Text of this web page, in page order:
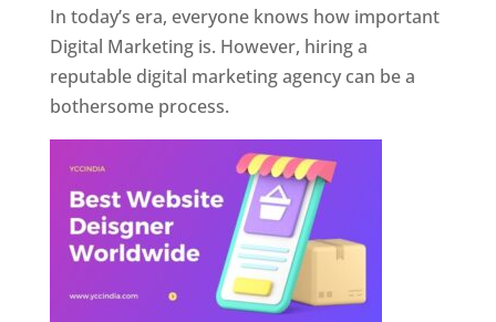
In today’s era, everyone knows how important
Digital Marketing is. However, hiring a
reputable digital marketing agency can be a
bothersome process.